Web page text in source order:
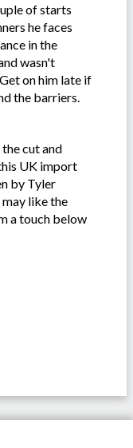
of starts
he faces
in the
wasn't
on him late if
the barriers.
cut and
UK import
by Tyler
may like the
a touch below